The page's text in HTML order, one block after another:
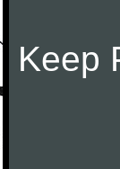
Keep